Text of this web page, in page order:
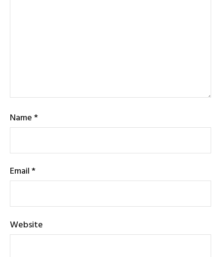
Name*
Email*
Website